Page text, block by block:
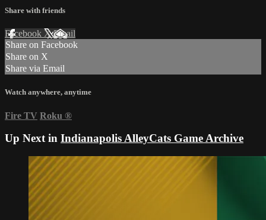
Share with friends
Facebook XEmail
Share on Facebook
Share on X
Share via Email
Watch anywhere, anytime
Fire TV Roku ®
Up Next in Indianapolis AlleyCats Game Archive